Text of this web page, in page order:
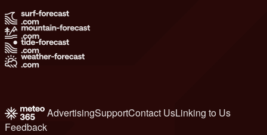
AdvertisingSupportContact UsLinking to Us
Feedback